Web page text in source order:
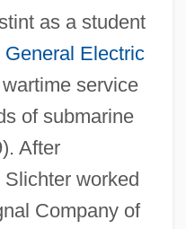
as a student
General Electric
service
of submarine
After
worked
Company of